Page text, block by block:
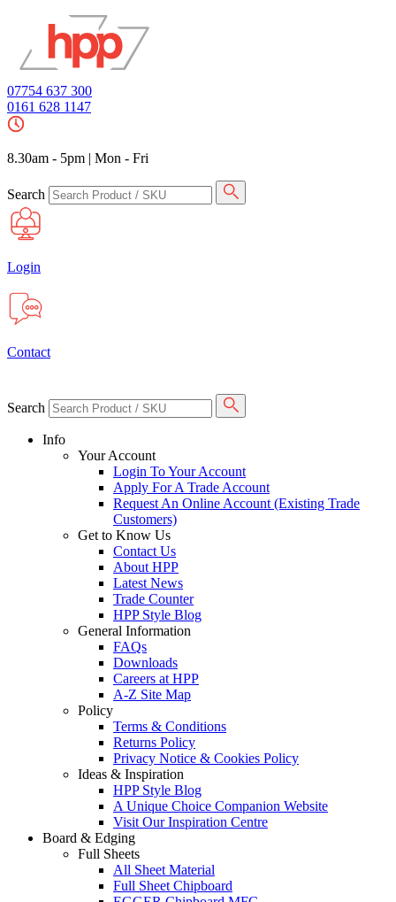
07754 637 300
0161 628 1147
8.30am - 5pm | Mon - Fri
Search
Login
Contact
Search
Info
Your Account
Login To Your Account
Apply For A Trade Account
Request An Online Account (Existing Trade
Customers)
Get to Know Us
Contact Us
About HPP
Latest News
Trade Counter
HPP Style Blog
General Information
FAQs
Downloads
Careers at HPP
A-Z Site Map
Policy
Terms & Conditions
Returns Policy
Privacy Notice & Cookies Policy
Ideas & Inspiration
HPP Style Blog
A Unique Choice Companion Website
Visit Our Inspiration Centre
Board & Edging
Full Sheets
All Sheet Material
Full Sheet Chipboard